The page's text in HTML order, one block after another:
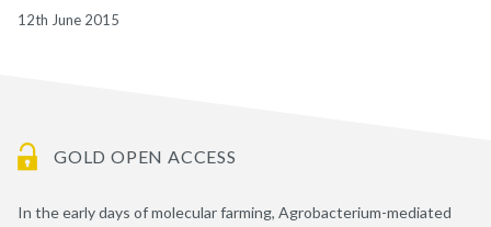
12th June 2015
GOLD OPEN ACCESS
In the early days of molecular farming, Agrobacterium-mediated